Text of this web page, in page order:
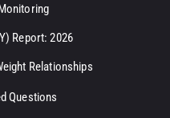
Report: 2026
Relationships
Questions